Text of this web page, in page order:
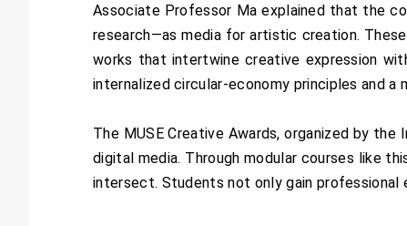
Associate Professor Ma explained that the
research—as media for artistic creation.
works that intertwine creative expression
internalized circular-economy principles and a
The MUSE Creative Awards, organized by
digital media. Through modular courses like
intersect. Students not only gain